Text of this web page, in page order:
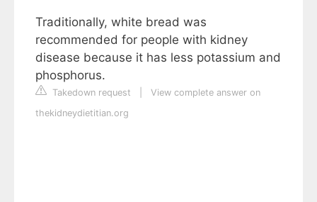
Traditionally, white bread was
recommended for people with kidney
disease because it has less potassium and
phosphorus.
Takedown request
View complete answer on
thekidneydietitian.org